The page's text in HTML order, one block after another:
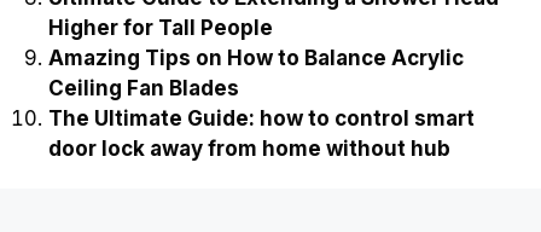
Prevention Tips
The Smart Guide: Why did my smart lock
delete temporary guest codes
The Ultimate Guide to Strawberry Runners to
Cut or Propagate
Ultimate Guide to Extending a Shower Head